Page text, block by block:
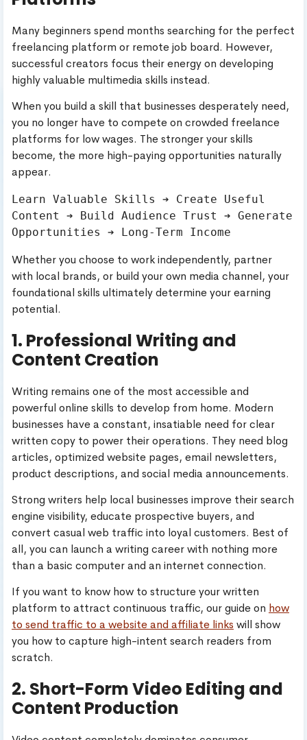
Many beginners spend months searching for the perfect
freelancing platform or remote job board. However,
successful creators focus their energy on developing
highly valuable multimedia skills instead.
When you build a skill that businesses desperately need,
you no longer have to compete on crowded freelance
platforms for low wages. The stronger your skills
become, the more high-paying opportunities naturally
appear.
Learn Valuable Skills ➔ Create Useful
Content ➔ Build Audience Trust ➔ Generate
Whether you choose to work independently, partner
with local brands, or build your own media channel, your
foundational skills ultimately determine your earning
potential.
1. Professional Writing and
Content Creation
Writing remains one of the most accessible and
powerful online skills to develop from home. Modern
businesses have a constant, insatiable need for clear
written copy to power their operations. They need blog
articles, optimized website pages, email newsletters,
product descriptions, and social media announcements.
Strong writers help local businesses improve their search
engine visibility, educate prospective buyers, and
convert casual web traffic into loyal customers. Best of
all, you can launch a writing career with nothing more
than a basic computer and an internet connection.
If you want to know how to structure your written
platform to attract continuous traffic, our guide on how
to send traffic to a website and affiliate links will show
you how to capture high-intent search readers from
scratch.
2. Short-Form Video Editing and
Content Production